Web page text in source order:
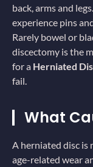
back, arms and
experience pins
Rarely bowel or
discectomy is the
for a Herniated
fail.
What
A herniated disc is
age-related wear